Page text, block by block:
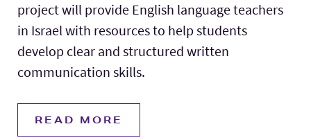
project will provide English language teachers
in Israel with resources to help students
develop clear and structured written
communication skills.
READ MORE